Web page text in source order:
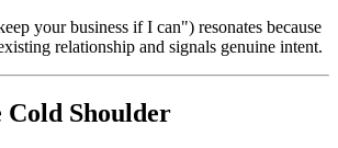
your business if I can") resonates because
relationship and signals genuine intent.
Shoulder